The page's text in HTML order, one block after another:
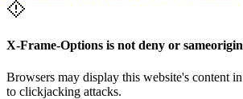
X-Frame-Options is not deny or sameorigin
Browsers may display this website's content
to clickjacking attacks.